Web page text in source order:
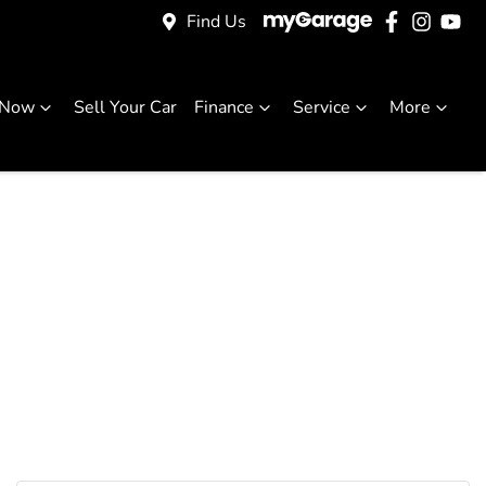
Find Us
Sell Your Car Finance Service More